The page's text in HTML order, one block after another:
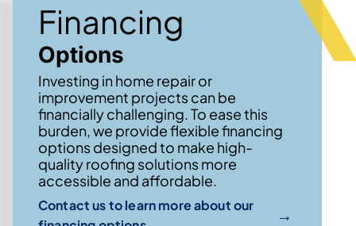
Financing
Options
Investing in home repair or
improvement projects can be
financially challenging. To ease this
burden, we provide flexible financing
options designed to make high-
quality roofing solutions more
accessible and affordable.
Contact us to learn more about our
→